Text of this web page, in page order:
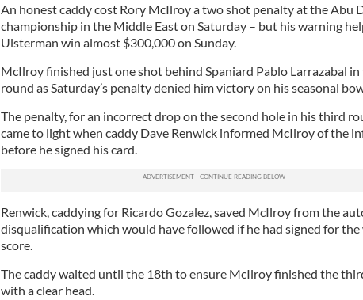
An honest caddy cost Rory McIlroy a two shot penalty at the Abu
championship in the Middle East on Saturday – but his warning
Ulsterman win almost $300,000 on Sunday.
McIlroy finished just one shot behind Spaniard Pablo Larrazabal
round as Saturday’s penalty denied him victory on his seasonal
The penalty, for an incorrect drop on the second hole in his third
came to light when caddy Dave Renwick informed McIlroy of the
before he signed his card.
Renwick, caddying for Ricardo Gozalez, saved McIlroy from the
disqualification which would have followed if he had signed for
score.
The caddy waited until the 18th to ensure McIlroy finished the
with a clear head.